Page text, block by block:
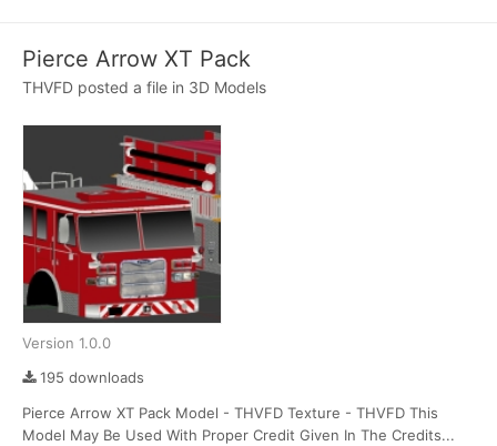
Pierce Arrow XT Pack
THVFD posted a file in 3D Models
Version 1.0.0
195 downloads
Pierce Arrow XT Pack Model - THVFD Texture - THVFD This
Model May Be Used With Proper Credit Given In The Credits...